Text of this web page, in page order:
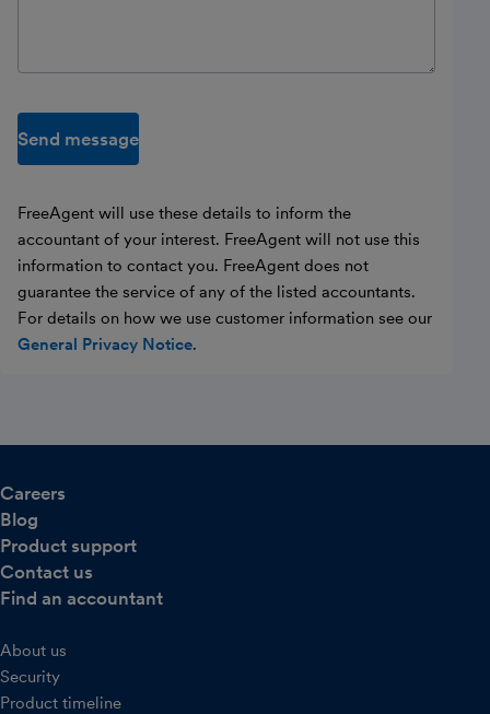
Send message
FreeAgent will use these details to inform the
accountant of your interest. FreeAgent will not use this
information to contact you. FreeAgent does not
guarantee the service of any of the listed accountants.
For details on how we use customer information see our
General Privacy Notice.
Careers
Blog
Product support
Contact us
Find an accountant
About us
Security
Product timeline